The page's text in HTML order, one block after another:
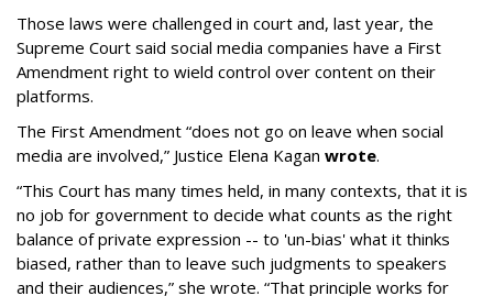
Those laws were challenged in court and, last year, the
Supreme Court said social media companies have a First
Amendment right to wield control over content on their
platforms.
The First Amendment “does not go on leave when social
media are involved,” Justice Elena Kagan wrote.
“This Court has many times held, in many contexts, that it is
no job for government to decide what counts as the right
balance of private expression -- to 'un-bias' what it thinks
biased, rather than to leave such judgments to speakers
and their audiences,” she wrote. “That principle works for